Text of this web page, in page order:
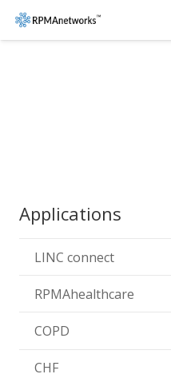
Applications
LINC connect
RPMAhealthcare
COPD
CHF